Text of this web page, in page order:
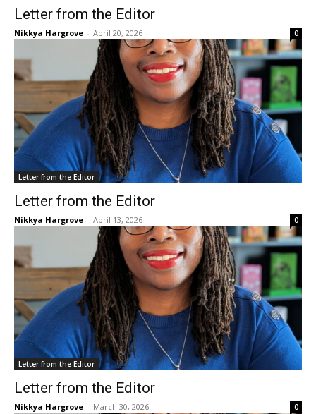
Letter from the Editor
Nikkya Hargrove - April 20, 2026 0
Letter from the Editor
Letter from the Editor
Nikkya Hargrove - April 13, 2026 0
Letter from the Editor
Letter from the Editor
Nikkya Hargrove - March 30, 2026 0